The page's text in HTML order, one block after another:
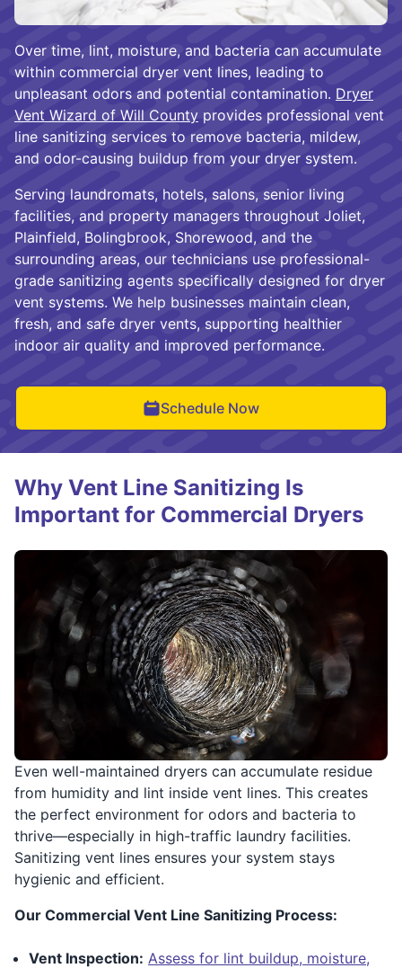
Over time, lint, moisture, and bacteria can accumulate
within commercial dryer vent lines, leading to
unpleasant odors and potential contamination. Dryer
Vent Wizard of Will County provides professional vent
line sanitizing services to remove bacteria, mildew,
and odor-causing buildup from your dryer system.
Serving laundromats, hotels, salons, senior living
facilities, and property managers throughout Joliet,
Plainfield, Bolingbrook, Shorewood, and the
surrounding areas, our technicians use professional-
grade sanitizing agents specifically designed for dryer
vent systems. We help businesses maintain clean,
fresh, and safe dryer vents, supporting healthier
indoor air quality and improved performance.
Schedule Now
Even well-maintained dryers can accumulate residue
from humidity and lint inside vent lines. This creates
the perfect environment for odors and bacteria to
thrive—especially in high-traffic laundry facilities.
Sanitizing vent lines ensures your system stays
hygienic and efficient.
Our Commercial Vent Line Sanitizing Process:
Vent Inspection: Assess for lint buildup, moisture,
Why Vent Line Sanitizing Is
Important for Commercial Dryers